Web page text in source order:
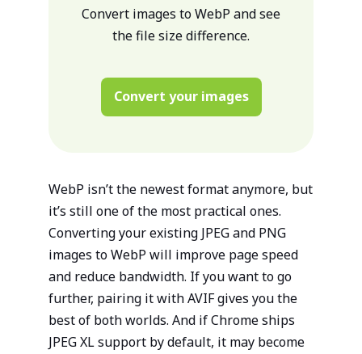
Convert images to WebP and see
the file size difference.
Convert your images
WebP isn’t the newest format anymore, but
it’s still one of the most practical ones.
Converting your existing JPEG and PNG
images to WebP will improve page speed
and reduce bandwidth. If you want to go
further, pairing it with AVIF gives you the
best of both worlds. And if Chrome ships
JPEG XL support by default, it may become